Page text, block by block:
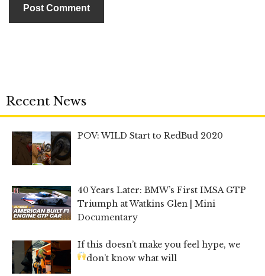
Recent News
POV: WILD Start to RedBud 2020
40 Years Later: BMW’s First IMSA GTP
Triumph at Watkins Glen | Mini
Documentary
If this doesn’t make you feel hype, we
don’t know what will